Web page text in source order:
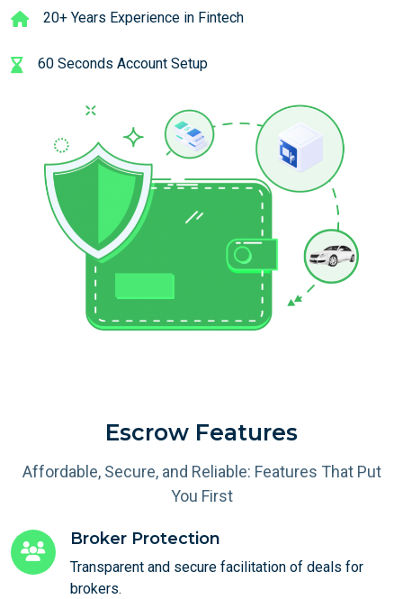
20+ Years Experience in Fintech
60 Seconds Account Setup
Escrow Features
Affordable, Secure, and Reliable: Features That Put
You First
Broker Protection
Transparent and secure facilitation of deals for
brokers.